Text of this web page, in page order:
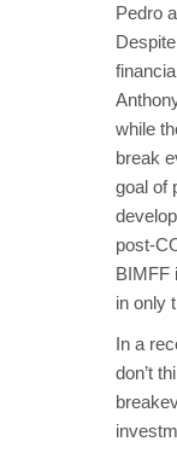
Pedro
while
break
goal of
post-
BIMFF
in only
In a
don’t